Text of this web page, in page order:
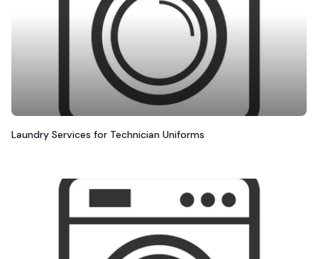
Laundry Services for Technician Uniforms